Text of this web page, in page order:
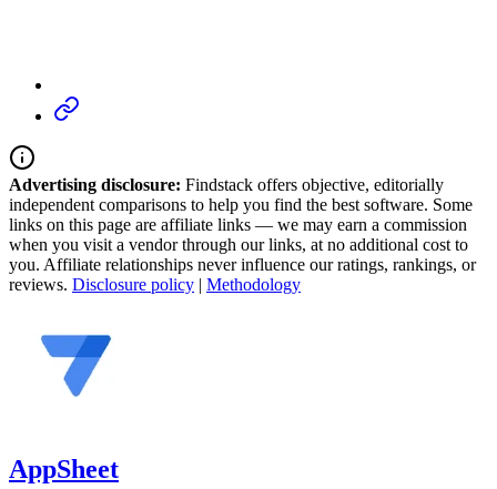
Advertising disclosure: Findstack offers objective, editorially
independent comparisons to help you find the best software. Some
links on this page are affiliate links — we may earn a commission
when you visit a vendor through our links, at no additional cost to
you. Affiliate relationships never influence our ratings, rankings, or
reviews. Disclosure policy | Methodology
AppSheet